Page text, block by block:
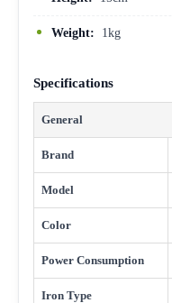
Weight: 1kg
Specifications
General
Brand
Model
Color
Power Consumption
Iron Type